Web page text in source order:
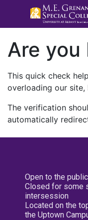
Are you
This quick check
overloading our
The verification
automatically
Open to the
Closed for some
intersession
Located on the
the Uptown